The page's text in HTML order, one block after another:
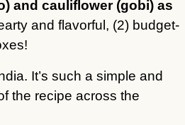
and cauliflower (gobi) as
and flavorful, (2) budget-
It’s such a simple and
the recipe across the